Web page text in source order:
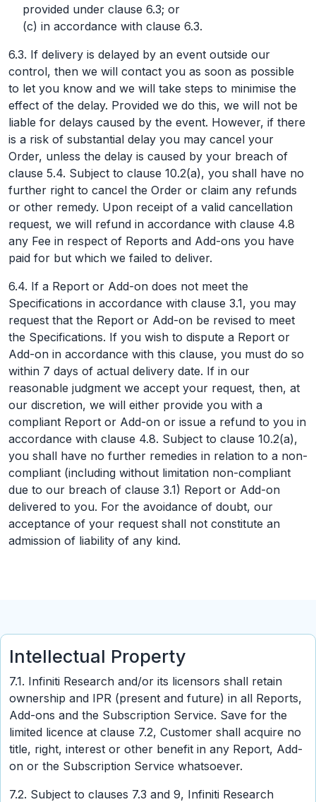
provided under clause 6.3; or
(c) in accordance with clause 6.3.
6.3. If delivery is delayed by an event outside our
control, then we will contact you as soon as possible
to let you know and we will take steps to minimise the
effect of the delay. Provided we do this, we will not be
liable for delays caused by the event. However, if there
is a risk of substantial delay you may cancel your
Order, unless the delay is caused by your breach of
clause 5.4. Subject to clause 10.2(a), you shall have no
further right to cancel the Order or claim any refunds
or other remedy. Upon receipt of a valid cancellation
request, we will refund in accordance with clause 4.8
any Fee in respect of Reports and Add-ons you have
paid for but which we failed to deliver.
6.4. If a Report or Add-on does not meet the
Specifications in accordance with clause 3.1, you may
request that the Report or Add-on be revised to meet
the Specifications. If you wish to dispute a Report or
Add-on in accordance with this clause, you must do so
within 7 days of actual delivery date. If in our
reasonable judgment we accept your request, then, at
our discretion, we will either provide you with a
compliant Report or Add-on or issue a refund to you in
accordance with clause 4.8. Subject to clause 10.2(a),
you shall have no further remedies in relation to a non-
compliant (including without limitation non-compliant
due to our breach of clause 3.1) Report or Add-on
delivered to you. For the avoidance of doubt, our
acceptance of your request shall not constitute an
admission of liability of any kind.
Intellectual Property
7.1. Infiniti Research and/or its licensors shall retain
ownership and IPR (present and future) in all Reports,
Add-ons and the Subscription Service. Save for the
limited licence at clause 7.2, Customer shall acquire no
title, right, interest or other benefit in any Report, Add-
on or the Subscription Service whatsoever.
7.2. Subject to clauses 7.3 and 9, Infiniti Research